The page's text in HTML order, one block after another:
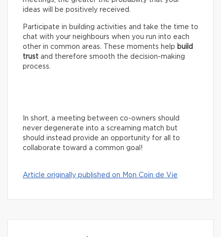
ideas will be positively received.
Participate in building activities and take the time to
chat with your neighbours when you run into each
other in common areas. These moments help build
trust and therefore smooth the decision-making
process.
In short, a meeting between co-owners should
never degenerate into a screaming match but
should instead provide an opportunity for all to
collaborate toward a common goal!
Article originally published on Mon Coin de Vie